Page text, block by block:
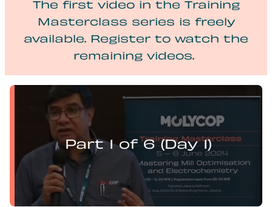
The first video in the Training
Masterclass series is freely
available. Register to watch the
remaining videos.
Part 1 of 6 (Day 1)
Levi Guzman presents:
Mill Optimisation and DEM Analysis of Operational
Variables